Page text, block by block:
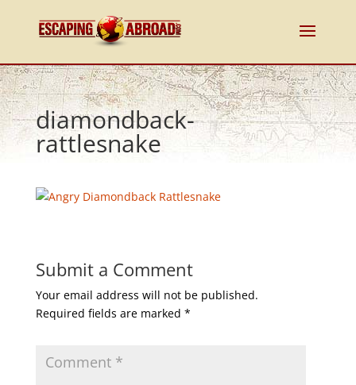
diamondback-
rattlesnake
Submit a Comment
Your email address will not be published.
Required fields are marked *